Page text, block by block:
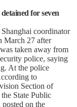
for seven
coordinator
March 27 after
taken away from
police, saying
At the police
to
Section of
State Public
on the